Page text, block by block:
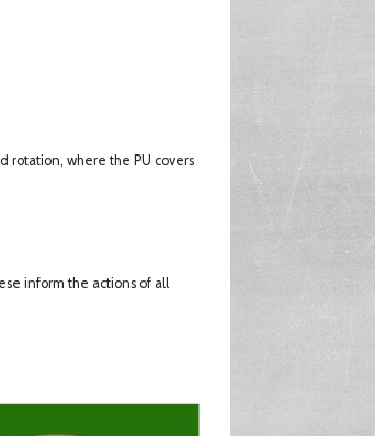
rotation, where the PU covers
inform the actions of all